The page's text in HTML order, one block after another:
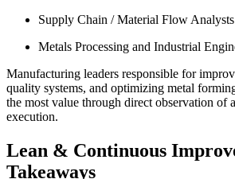
Supply Chain / Material Flow Analysts
Metals Processing and Industrial
Manufacturing leaders responsible for
quality systems, and optimizing metal
the most value through direct observation of
execution.
Lean & Continuous
Takeaways